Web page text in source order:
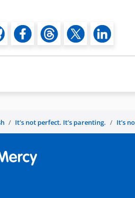
It's not perfect. It's parenting. It's